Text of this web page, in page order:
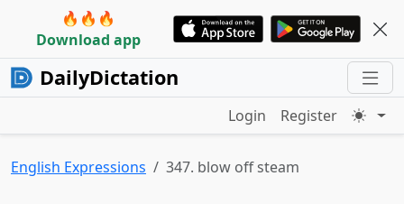
🔥🔥🔥
Download app
DailyDictation
Login Register
English Expressions 347. blow off steam